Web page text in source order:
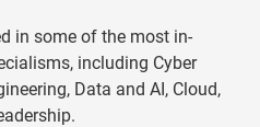
in some of the most in-
including Cyber
Data and AI, Cloud,